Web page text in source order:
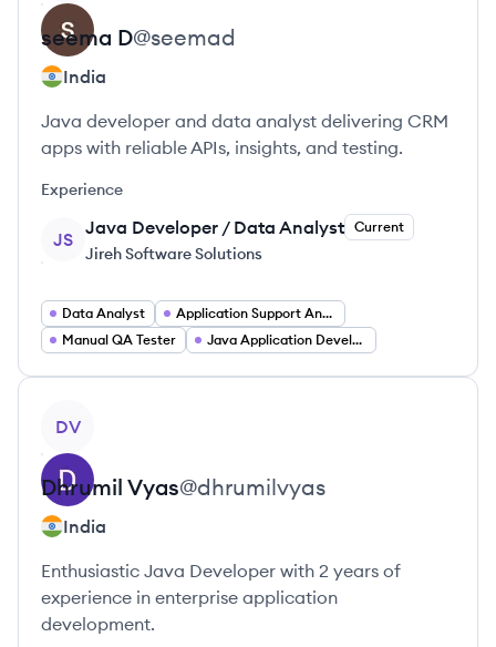
seema D@seemad
India
Java developer and data analyst delivering CRM
apps with reliable APIs, insights, and testing.
Experience
JS
Java Developer / Data Analyst Current
Jireh Software Solutions
Data Analyst
Application Support Analyst
Manual QA Tester
Java Application Developer
DV
Dhrumil Vyas@dhrumilvyas
India
Enthusiastic Java Developer with 2 years of
experience in enterprise application
development.